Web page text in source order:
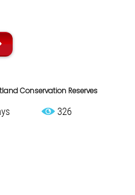
Conservation Reserves
326